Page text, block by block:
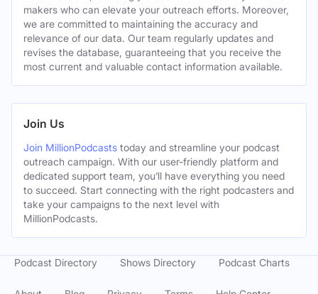
makers who can elevate your outreach efforts. Moreover,
we are committed to maintaining the accuracy and
relevance of our data. Our team regularly updates and
revises the database, guaranteeing that you receive the
most current and valuable contact information available.
Join Us
Join MillionPodcasts today and streamline your podcast
outreach campaign. With our user-friendly platform and
dedicated support team, you’ll have everything you need
to succeed. Start connecting with the right podcasters and
take your campaigns to the next level with
MillionPodcasts.
Podcast Directory Shows Directory Podcast Charts